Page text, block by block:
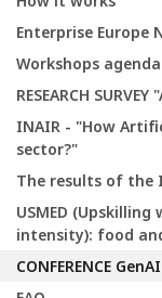
Enterprise Europe
Workshops agenda
RESEARCH
INAIR - "How
sector?"
The results of the
USMED
intensity): food
CONFERENCE